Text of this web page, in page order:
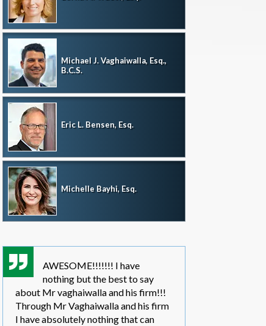
Michael J. Vaghaiwalla, Esq.,
B.C.S.
Eric L. Bensen, Esq.
Michelle Bayhi, Esq.
AWESOME!!!!!!! I have
nothing but the best to say
about Mr vaghaiwalla and his firm!!!
Through Mr Vaghaiwalla and his firm
I have absolutely nothing that can